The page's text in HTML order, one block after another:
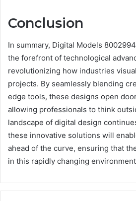
Conclusion
In summary, Digital Models
the forefront of technological
revolutionizing how industries
projects. By seamlessly blending
edge tools, these designs open
allowing professionals to think
landscape of digital design
these innovative solutions will
ahead of the curve, ensuring that
in this rapidly changing